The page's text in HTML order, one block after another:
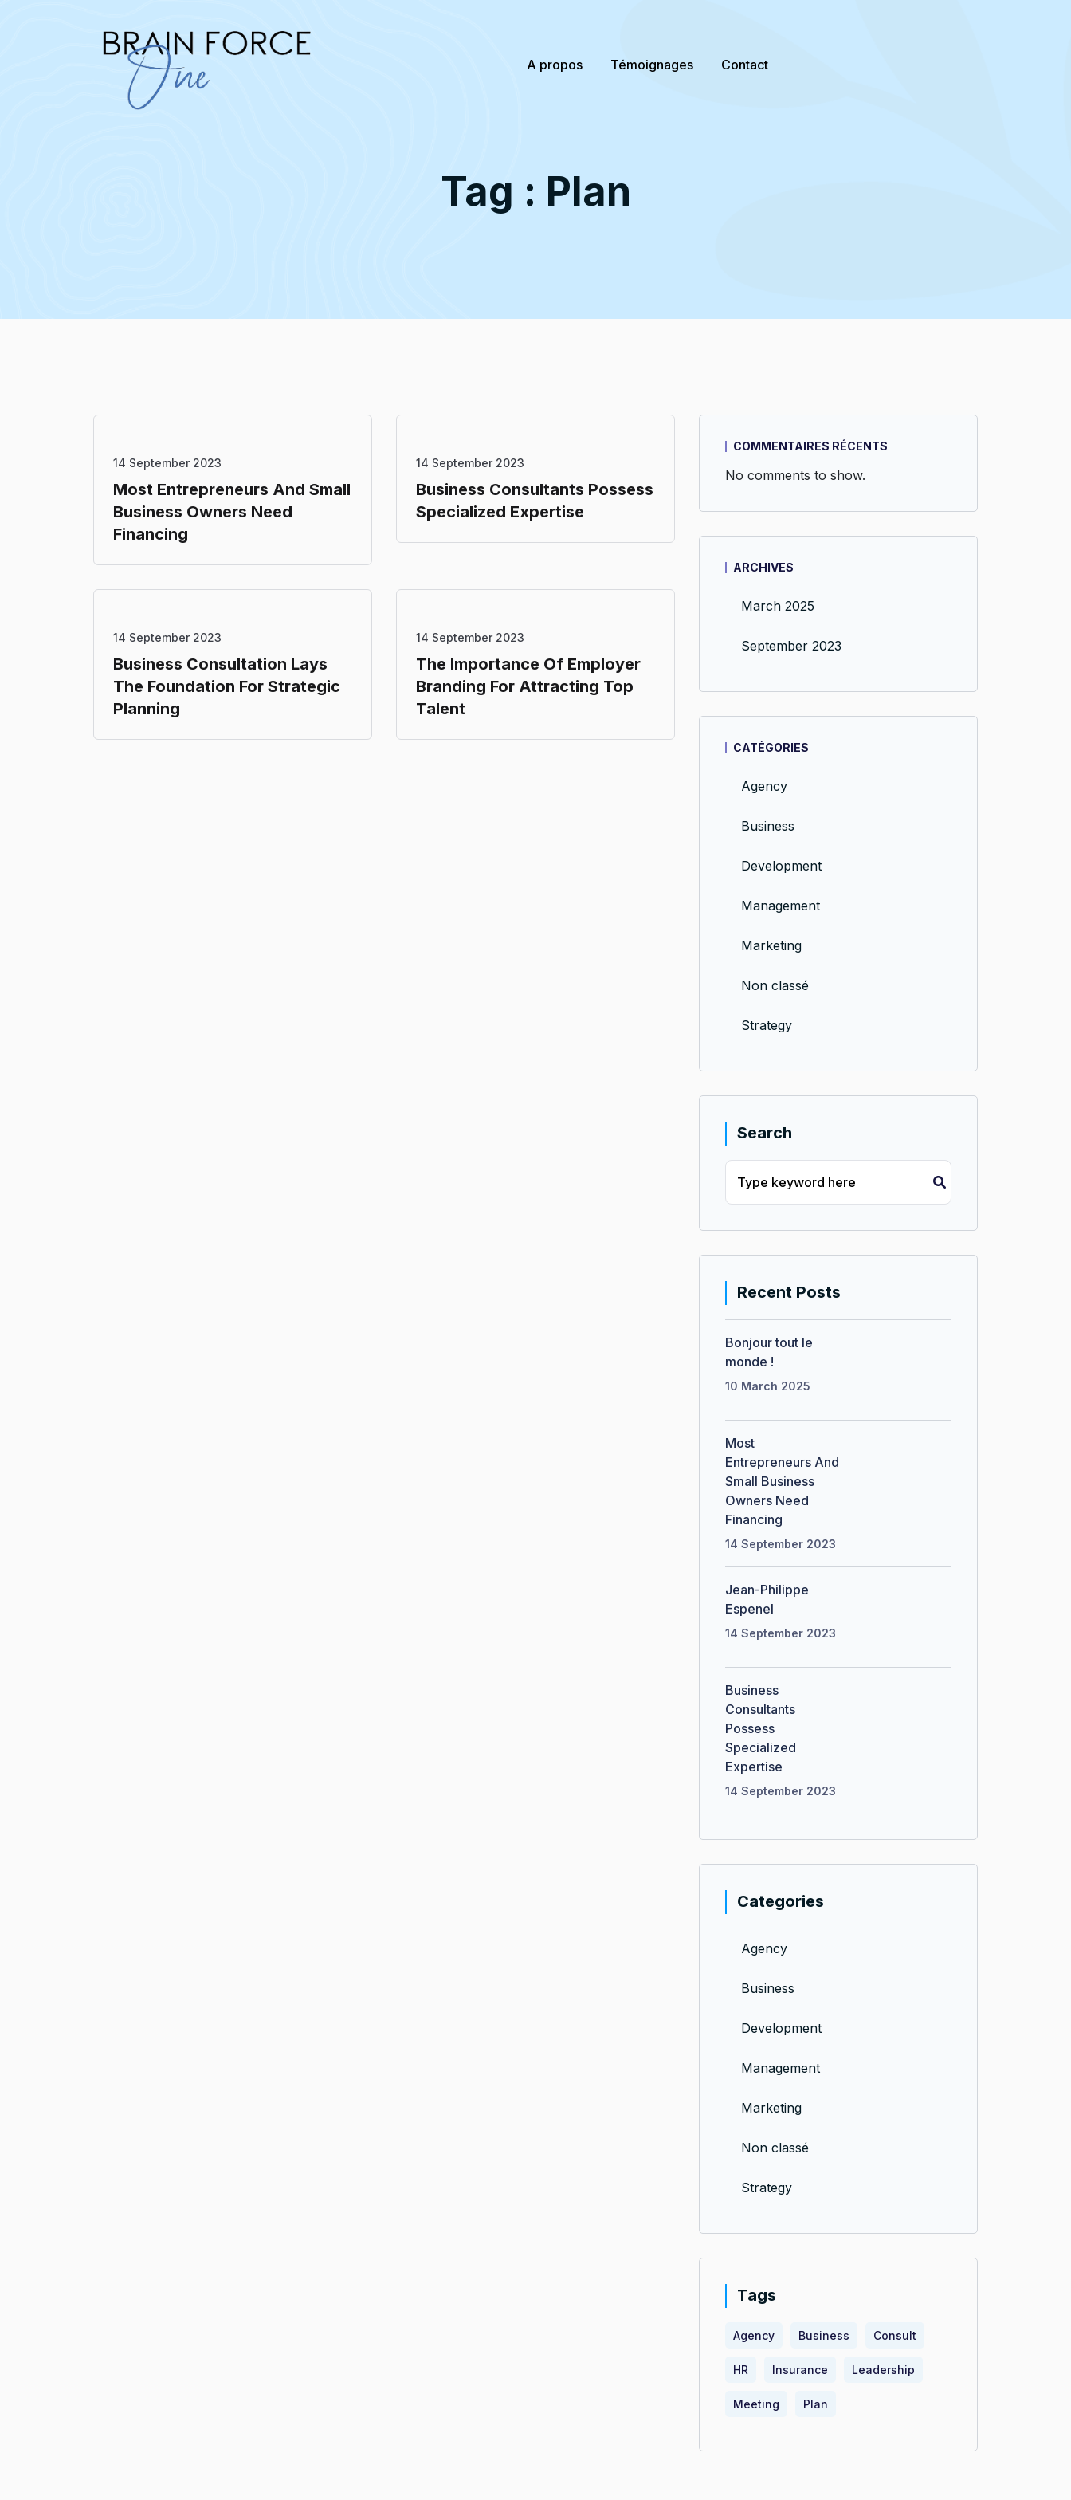
A propos Témoignages Contact
Tag : Plan
14 September 2023
Most Entrepreneurs And Small
Business Owners Need
Financing
14 September 2023
Business Consultants Possess
Specialized Expertise
14 September 2023
Business Consultation Lays
The Foundation For Strategic
Planning
14 September 2023
The Importance Of Employer
Branding For Attracting Top
Talent
COMMENTAIRES RÉCENTS
No comments to show.
ARCHIVES
March 2025
September 2023
CATÉGORIES
Agency
Business
Development
Management
Marketing
Non classé
Strategy
Search
Recent Posts
Bonjour tout le
monde !
10 March 2025
Most
Entrepreneurs And
Small Business
Owners Need
Financing
14 September 2023
Jean-Philippe
Espenel
14 September 2023
Business
Consultants
Possess
Specialized
Expertise
14 September 2023
Categories
Agency
Business
Development
Management
Marketing
Non classé
Strategy
Tags
Agency Business Consult
HR Insurance Leadership
Meeting Plan